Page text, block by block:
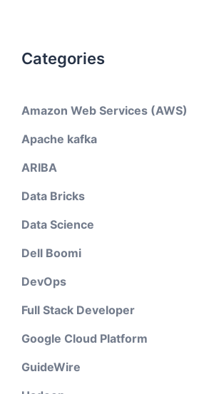
Categories
Amazon Web Services (AWS)
Apache kafka
ARIBA
Data Bricks
Data Science
Dell Boomi
DevOps
Full Stack Developer
Google Cloud Platform
GuideWire